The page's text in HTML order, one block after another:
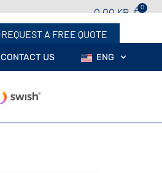
0.00KR
REQUEST A FREE QUOTE
CONTACT US ENG